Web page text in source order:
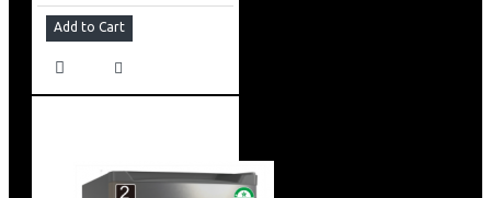
Add to Cart